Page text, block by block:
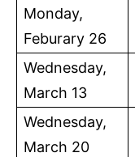
Monday,
Feburary 26
Wednesday,
March 13
Wednesday,
March 20